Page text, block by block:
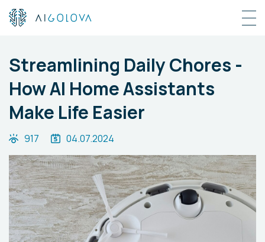
Streamlining Daily Chores -
How AI Home Assistants
Make Life Easier
917 04.07.2024